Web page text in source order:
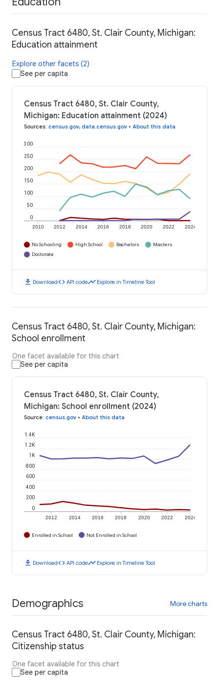
Census Tract 6480, St. Clair County, Michigan:
Education attainment
Explore other facets (2)
See per capita
Census Tract 6480, St. Clair County,
Michigan: Education attainment (2024)
Sources: census.gov, data.census.gov • About this data
2010 2012 2014 2016 2018 2020 2022 2024
0
50
100
150
200
250
300
No Schooling High School Bachelors
Masters
Doctorate
download Downloadcode API codetimeline Explore in Timeline Tool
Census Tract 6480, St. Clair County, Michigan:
School enrollment
One facet available for this chart
See per capita
Census Tract 6480, St. Clair County,
Michigan: School enrollment (2024)
Source: census.gov • About this data
2012 2014 2016 2018 2020 2022 2024
0
200
400
600
800
1K
1.2K
1.4K
Enrolled in School Not Enrolled in School
download Downloadcode API codetimeline Explore in Timeline Tool
Demographics More charts
Census Tract 6480, St. Clair County, Michigan:
Citizenship status
One facet available for this chart
See per capita